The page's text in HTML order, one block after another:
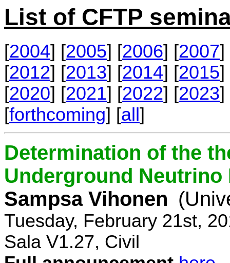
List of CFTP
[2004] [2005] [2006] [2007]
[2012] [2013] [2014] [2015]
[2020] [2021] [2022] [2023]
[forthcoming] [all]
Determination of the
Underground Neutrino
Sampsa Vihonen
Tuesday, February 21st,
Sala V1.27, Civil